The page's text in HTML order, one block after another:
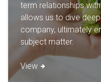
term relationships
allows us to dive
company, ultimately
subject matter.
View